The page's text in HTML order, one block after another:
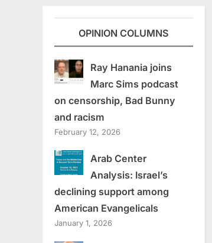
OPINION COLUMNS
Ray Hanania joins
Marc Sims podcast
on censorship, Bad Bunny
and racism
February 12, 2026
Arab Center
Analysis: Israel’s
declining support among
American Evangelicals
January 1, 2026